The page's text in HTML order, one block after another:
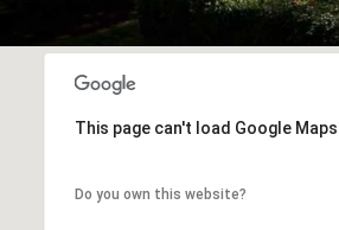
This page can't load Google
Do you own this website?